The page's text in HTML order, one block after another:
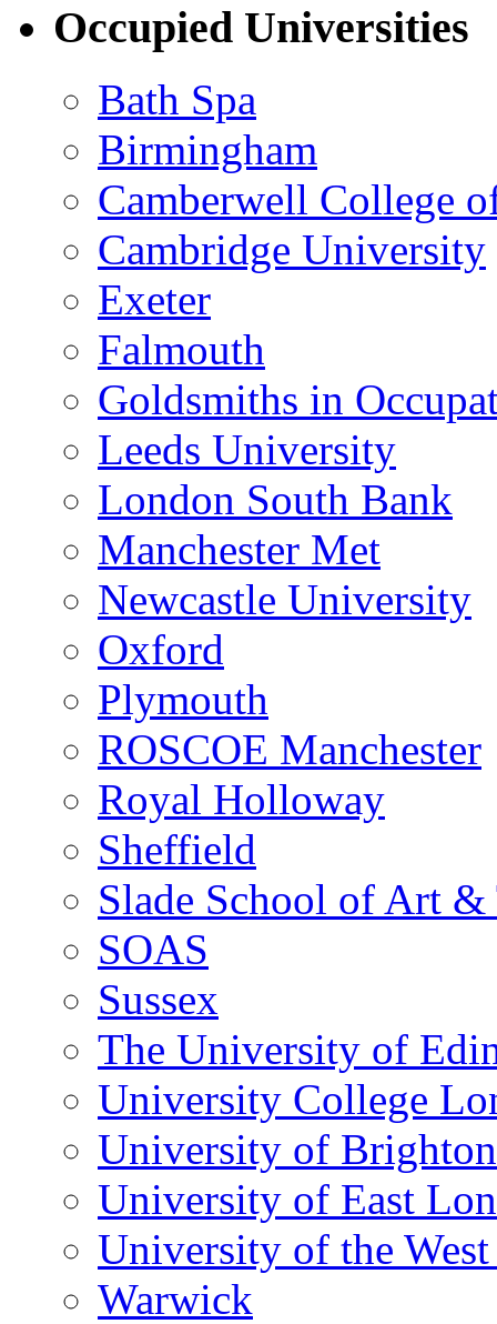
Occupied Universities
Bath Spa
Birmingham
Camberwell College
Cambridge University
Exeter
Falmouth
Goldsmiths in
Leeds University
London South Bank
Manchester Met
Newcastle University
Oxford
Plymouth
ROSCOE Manchester
Royal Holloway
Sheffield
Slade School of Art
SOAS
Sussex
The University of
University College
University of Brighton
University of East
University of the
Warwick